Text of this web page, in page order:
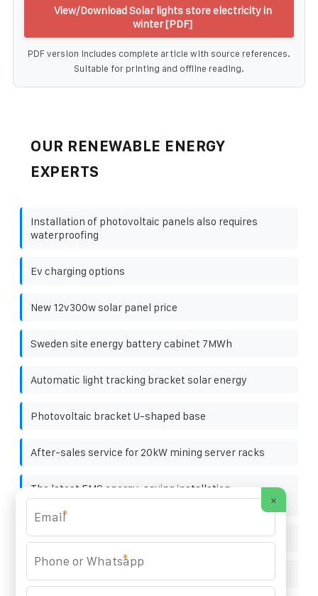
View/Download Solar lights store electricity in
winter [PDF]
PDF version includes complete article with source references.
Suitable for printing and offline reading.
OUR RENEWABLE ENERGY
EXPERTS
Installation of photovoltaic panels also requires
waterproofing
Ev charging options
New 12v300w solar panel price
Sweden site energy battery cabinet 7MWh
Automatic light tracking bracket solar energy
Photovoltaic bracket U-shaped base
After-sales service for 20kW mining server racks
The latest EMS energy-saving installation
specifications for communication base stations
Small solar power generation system circuit
×
*
*